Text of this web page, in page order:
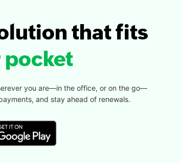
that fits
pocket
you are—in the office, or on the go—
and stay ahead of renewals.